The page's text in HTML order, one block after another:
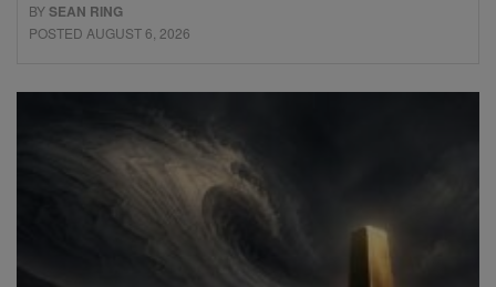
BYSEAN RING
POSTED AUGUST 6, 2026